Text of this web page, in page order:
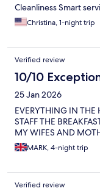
Cleanliness Smart
Christina, 1-night trip
Verified review
10/10
25 Jan 2026
EVERYTHING IN THE
STAFF THE
MY WIFES AND
MARK, 4-night trip
Verified review